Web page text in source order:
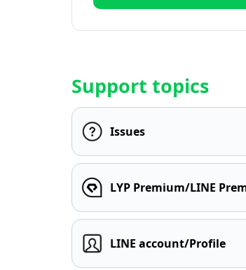
Support topics
Issues
LYP Premium/LINE
LINE account/Profile